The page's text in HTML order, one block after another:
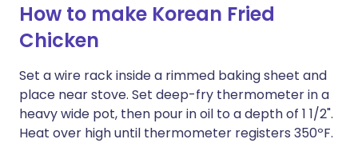
How to make Korean Fried
Chicken
Set a wire rack inside a rimmed baking sheet and
place near stove. Set deep-fry thermometer in a
heavy wide pot, then pour in oil to a depth of 1 1/2".
Heat over high until thermometer registers 350ºF.